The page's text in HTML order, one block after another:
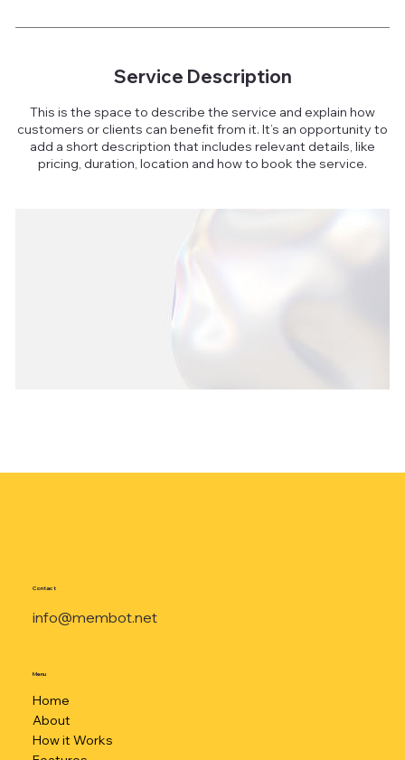
Service Description
This is the space to describe the service and explain how
customers or clients can benefit from it. It’s an opportunity to
add a short description that includes relevant details, like
pricing, duration, location and how to book the service.
Contact
info@membot.net
Menu
Home
About
How it Works